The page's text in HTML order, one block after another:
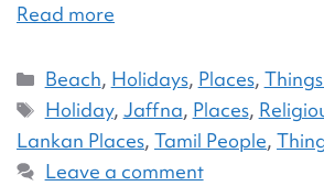
Read more
Beach, Holidays, Places,
Holiday, Jaffna, Places,
Lankan Places, Tamil People,
Leave a comment